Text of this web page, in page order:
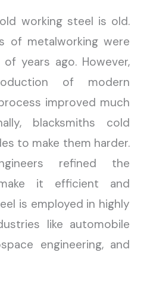
working steel is old.
of metalworking were
years ago. However,
of modern
improved much
blacksmiths cold
to make them harder.
refined the
it efficient and
is employed in highly
like automobile
engineering, and